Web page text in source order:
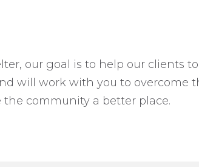
our goal is to help our clients
will work with you to overcome
community a better place.